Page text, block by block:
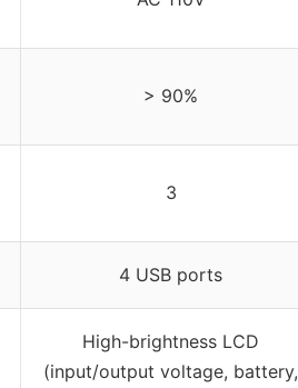
> 90%
3
4 USB ports
High-brightness LCD
(input/output voltage, battery,